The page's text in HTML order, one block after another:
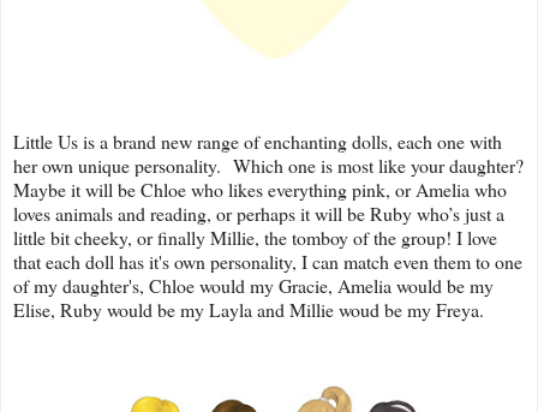
Little Us is a brand new range of enchanting dolls, each one with
her own unique personality. Which one is most like your daughter?
Maybe it will be Chloe who likes everything pink, or Amelia who
loves animals and reading, or perhaps it will be Ruby who’s just a
little bit cheeky, or finally Millie, the tomboy of the group! I love
that each doll has it's own personality, I can match even them to one
of my daughter's, Chloe would my Gracie, Amelia would be my
Elise, Ruby would be my Layla and Millie woud be my Freya.